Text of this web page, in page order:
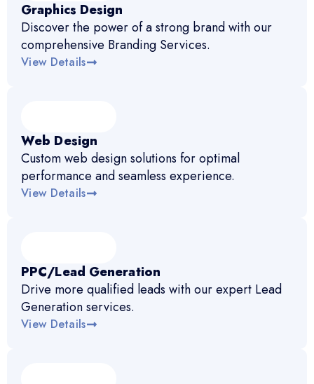
Graphics Design
Discover the power of a strong brand with our
comprehensive Branding Services.
View Details
Web Design
Custom web design solutions for optimal
performance and seamless experience.
View Details
PPC/Lead Generation
Drive more qualified leads with our expert Lead
Generation services.
View Details